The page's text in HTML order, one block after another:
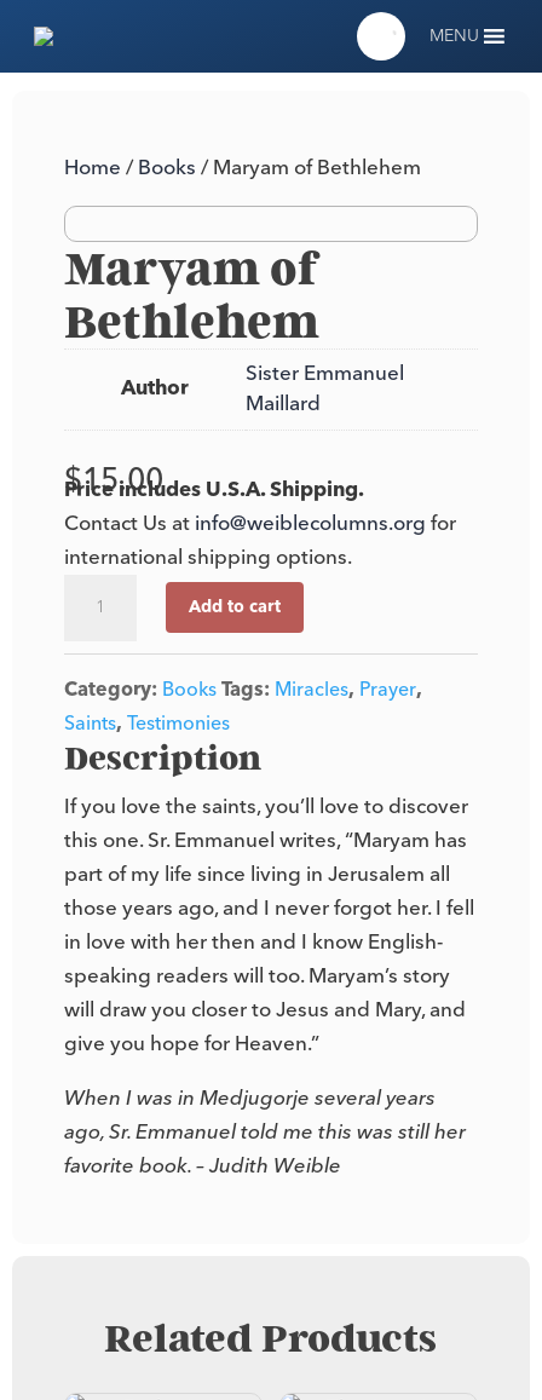
MENU
Home/Books/ Maryam of Bethlehem
Maryam of
Bethlehem
Author
Sister Emmanuel
Maillard
$15.00
Price includes U.S.A. Shipping.
Contact Us atinfo@weiblecolumns.orgfor
international shipping options.
Bethlehem
quantity
Add to cart
Category: BooksTags: Miracles, Prayer,
Saints,Testimonies
Description
If you love the saints, you’ll love to discover
this one. Sr. Emmanuel writes, “Maryam has
part of my life since living in Jerusalem all
those years ago, and I never forgot her. I fell
in love with her then and I know English-
speaking readers will too. Maryam’s story
will draw you closer to Jesus and Mary, and
give you hope for Heaven.”
When I was in Medjugorje several years
ago, Sr. Emmanuel told me this was still her
favorite book. – Judith Weible
Related Products